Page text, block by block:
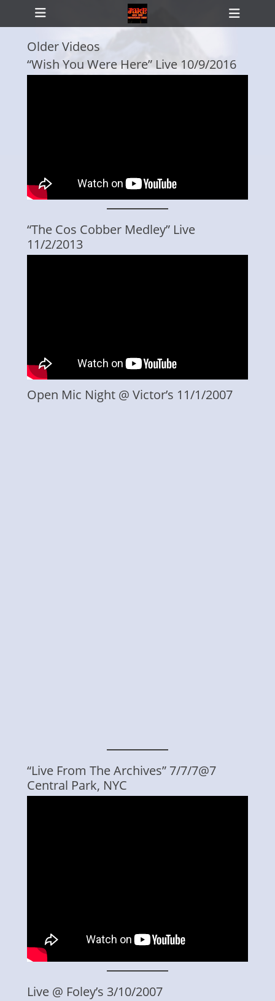
Primary Menu
Skip
Older Videos
“Wish You Were Here” Live 10/9/2016
“The Cos Cobber Medley” Live
11/2/2013
Open Mic Night @ Victor’s 11/1/2007
“Live From The Archives” 7/7/7@7
Central Park, NYC
Live @ Foley’s 3/10/2007